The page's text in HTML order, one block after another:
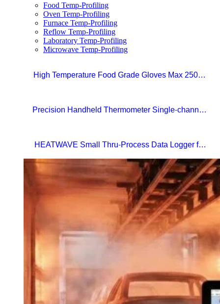
Food Temp-Profiling
Oven Temp-Profiling
Furnace Temp-Profiling
Reflow Temp-Profiling
Laboratory Temp-Profiling
Microwave Temp-Profiling
High Temperature Food Grade Gloves Max 250°C
Precision Handheld Thermometer Single-channel,
HEATWAVE Small Thru-Process Data Logger for
Metal Packaging Lines